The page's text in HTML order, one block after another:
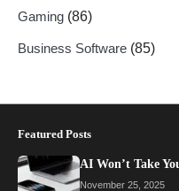
Gaming (86)
Business Software (85)
Featured Posts
AI Won’t Take
November 25, 2025